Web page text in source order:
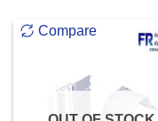
Compare